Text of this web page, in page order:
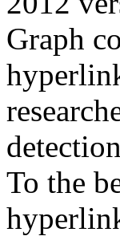
Graph
To the